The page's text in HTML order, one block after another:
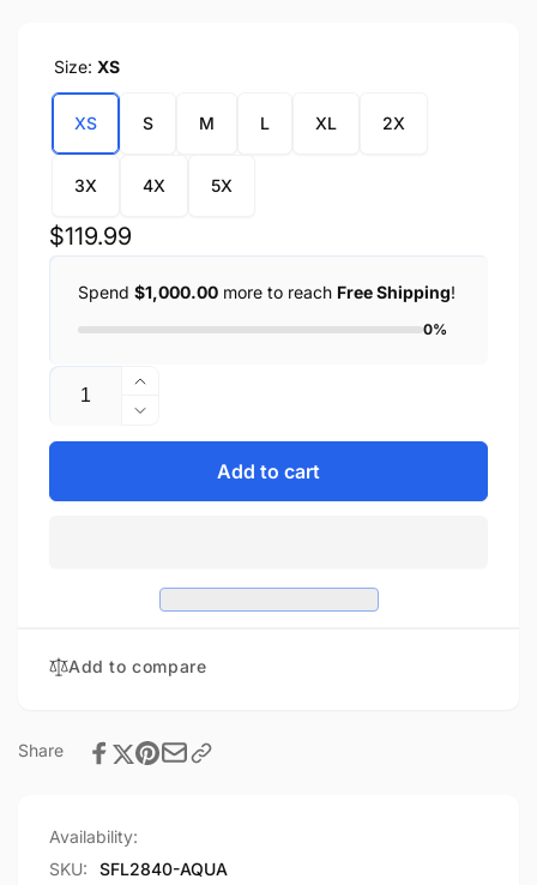
Size: XS
XS S M L XL 2X
3X 4X 5X
Regular
$119.99
Spend $1,000.00 more to reach Free Shipping!
0%
Quantity
Increase
quantity
for
Women&#39;s
w/
Studding
Decrease
quantity
Women&#39;s
Jacket
Add to cart
Add to compare
Share
Availability:
SKU:
SFL2840-AQUA